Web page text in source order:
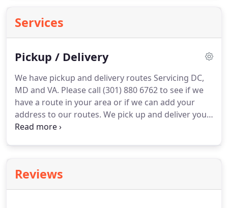
Services
Pickup / Delivery
We have pickup and delivery routes Servicing DC,
MD and VA. Please call (301) 880 6762 to see if we
have a route in your area or if we can add your
address to our routes. We pick up and deliver your
bulk laundry ("Wash-Dry-Fold"), on a schedule that
Reviews